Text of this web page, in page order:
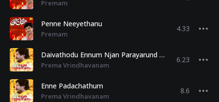
Premam
Penne Neeyethanu
Premam
4.33
Daivathodu Ennum Njan Parayarund Priye
Prema Vrindhavanam
6.23
Enne Padachathum
Prema Vrindhavanam
8.6